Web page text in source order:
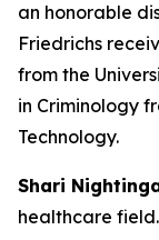
an honorable
Friedrichs
from the
in Criminology
Technology.
Shari
healthcare